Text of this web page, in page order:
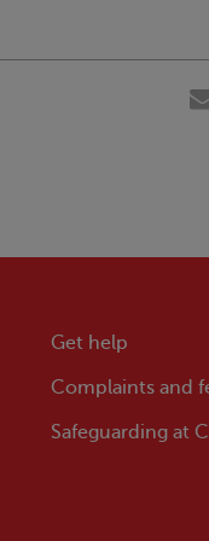
Get help
Complaints and
Safeguarding at